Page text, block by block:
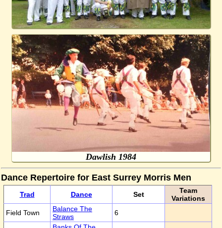
Dawlish 1984
Dance Repertoire for East Surrey Morris Men
Trad Dance Set
Team
Variations
Field Town
Balance The
Straws
6